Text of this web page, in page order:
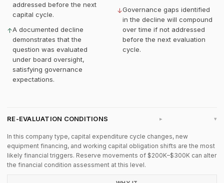
addressed before the next
capital cycle.
↑A documented decline
demonstrates that the
question was evaluated
under board oversight,
satisfying governance
expectations.
↓Governance gaps identified
in the decline will compound
over time if not addressed
before the next evaluation
cycle.
RE-EVALUATION CONDITIONS ▸
In this company type, capital expenditure cycle changes, new
equipment financing, and working capital obligation shifts are the most
likely financial triggers. Reserve movements of $200K–$300K can alter
the financial condition assessment at this level.